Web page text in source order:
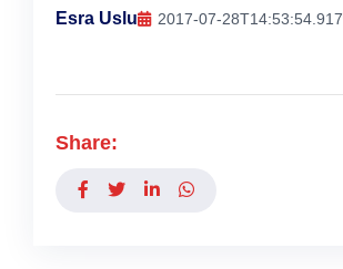
Esra Uslu 2017-07-28T14:53:54.917
Share: